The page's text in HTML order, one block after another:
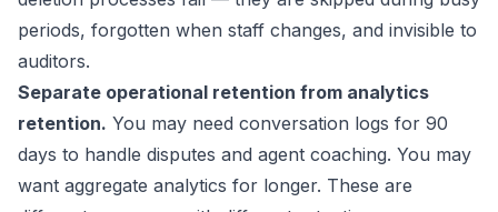
periods, forgotten when staff changes, and invisible to
auditors.
Separate operational retention from analytics
retention. You may need conversation logs for 90
days to handle disputes and agent coaching. You may
want aggregate analytics for longer. These are